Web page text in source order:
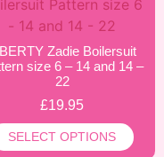
Zadie Boilersuit
size 6 – 14 and 14 –
22
£19.95
SELECT OPTIONS